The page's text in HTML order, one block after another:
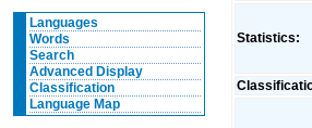
Languages
Words
Search
Advanced Display
Classification
Language Map
Statistics: